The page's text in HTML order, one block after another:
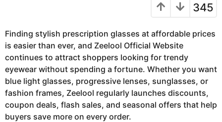
n
t
h
s
a
g
o
345
Finding stylish prescription glasses at affordable prices
is easier than ever, and Zeelool Official Website
continues to attract shoppers looking for trendy
eyewear without spending a fortune. Whether you want
blue light glasses, progressive lenses, sunglasses, or
fashion frames, Zeelool regularly launches discounts,
coupon deals, flash sales, and seasonal offers that help
buyers save more on every order.